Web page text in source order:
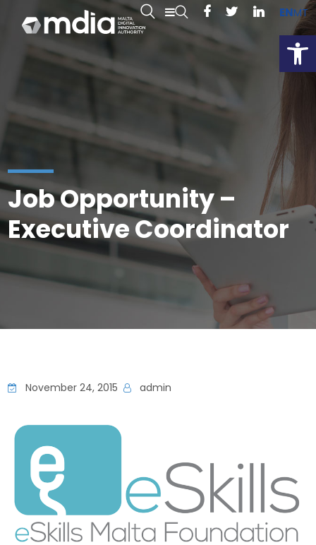
ENMT
Job Opportunity –
Executive Coordinator
November 24, 2015 admin